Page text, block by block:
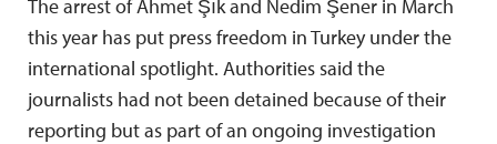
The arrest of Ahmet Şık and Nedim Şener in March
this year has put press freedom in Turkey under the
international spotlight. Authorities said the
journalists had not been detained because of their
reporting but as part of an ongoing investigation